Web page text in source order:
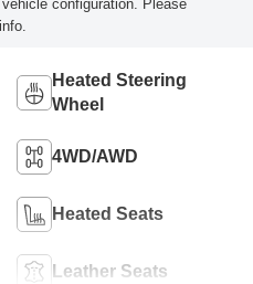
configuration. Please
Heated Steering
Wheel
4WD/AWD
Heated Seats
Leather Seats